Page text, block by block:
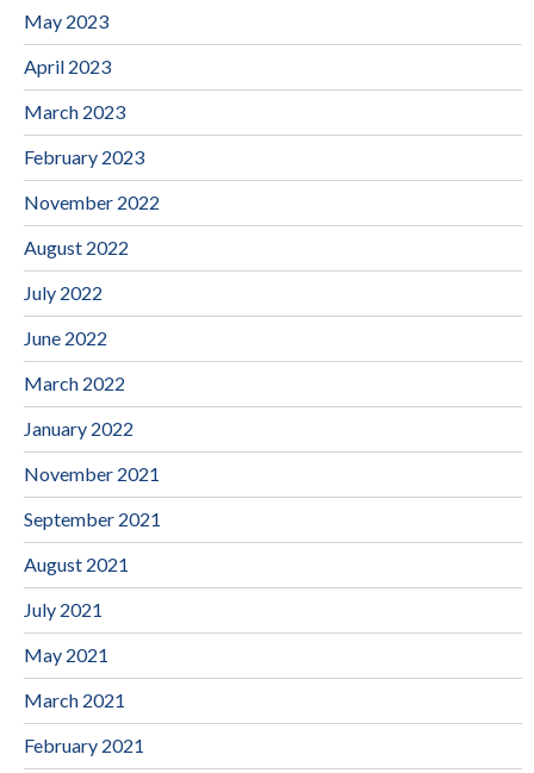
May 2023
April 2023
March 2023
February 2023
November 2022
August 2022
July 2022
June 2022
March 2022
January 2022
November 2021
September 2021
August 2021
July 2021
May 2021
March 2021
February 2021